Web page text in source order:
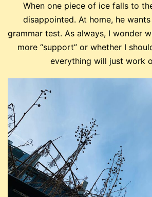
When one piece of ice falls to
disappointed. At home, he
grammar test. As always, I wonder
more “support” or whether I
everything will just work